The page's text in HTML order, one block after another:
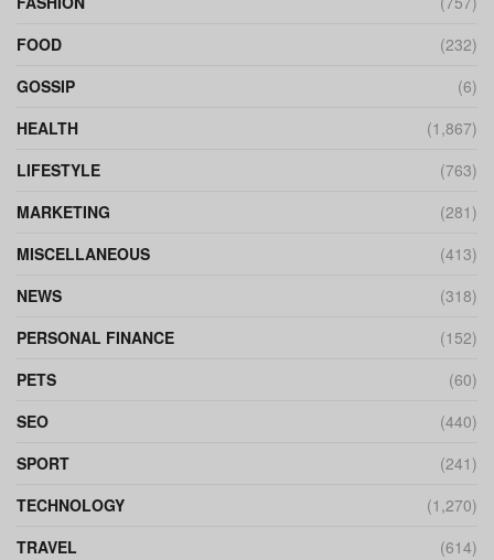
FOOD
(232)
GOSSIP
(6)
HEALTH
(1,867)
LIFESTYLE
(763)
MARKETING
(281)
MISCELLANEOUS
(413)
NEWS
(318)
PERSONAL FINANCE
(152)
PETS
(60)
SEO
(440)
SPORT
(241)
TECHNOLOGY
(1,270)
TRAVEL
(614)